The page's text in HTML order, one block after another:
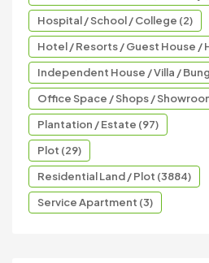
Hospital / School / College (2)
Hotel / Resorts / Guest House /
Independent House / Villa /
Office Space / Shops /
Plantation / Estate (97)
Plot (29)
Residential Land / Plot (3884)
Service Apartment (3)